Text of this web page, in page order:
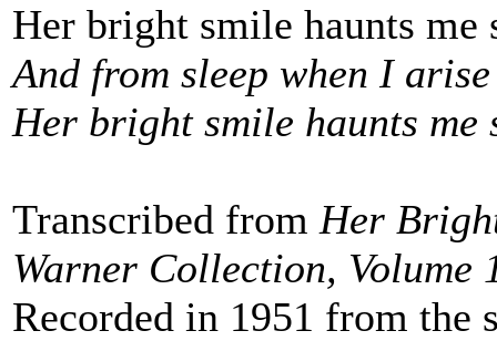
Her bright smile haunts me
And from sleep when I arise
Her bright smile haunts me
Transcribed from Her
Warner Collection, Volume
Recorded in 1951 from the